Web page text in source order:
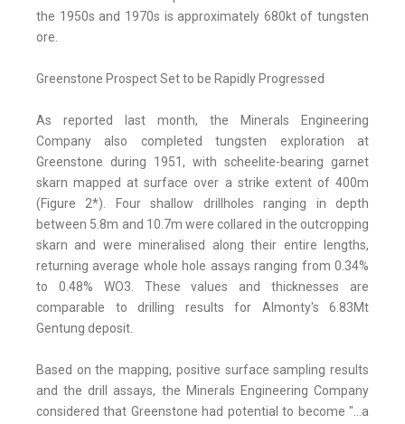
the 1950s and 1970s is approximately 680kt of tungsten
ore.
Greenstone Prospect Set to be Rapidly Progressed
As reported last month, the Minerals Engineering
Company also completed tungsten exploration at
Greenstone during 1951, with scheelite-bearing garnet
skarn mapped at surface over a strike extent of 400m
(Figure 2*). Four shallow drillholes ranging in depth
between 5.8m and 10.7m were collared in the outcropping
skarn and were mineralised along their entire lengths,
returning average whole hole assays ranging from 0.34%
to 0.48% WO3. These values and thicknesses are
comparable to drilling results for Almonty's 6.83Mt
Gentung deposit.
Based on the mapping, positive surface sampling results
and the drill assays, the Minerals Engineering Company
considered that Greenstone had potential to become "...a